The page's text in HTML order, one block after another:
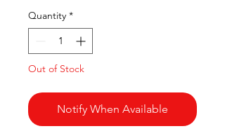
Quantity *
Out of Stock
Notify When Available